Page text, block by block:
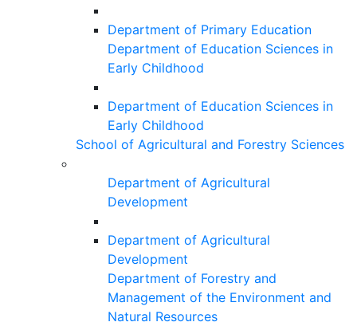
Department of Primary Education
Department of Education Sciences in
Early Childhood
Department of Education Sciences in
Early Childhood
School of Agricultural and Forestry Sciences
Department of Agricultural
Development
Department of Agricultural
Development
Department of Forestry and
Management of the Environment and
Natural Resources